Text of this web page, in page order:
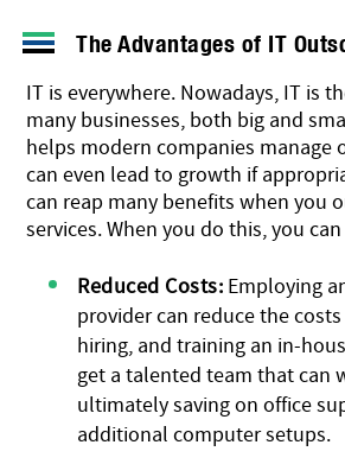
The Advantages of IT
IT is everywhere. Nowadays, IT is
many businesses, both big and
helps modern companies manage
can even lead to growth if
can reap many benefits when you
services. When you do this, you
Reduced Costs: Employing
provider can reduce the
hiring, and training an in-
get a talented team that can
ultimately saving on office
additional computer setups.